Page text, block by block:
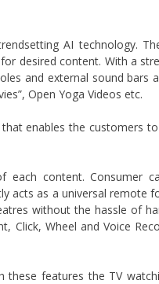
AI technology.
desired content. With a
and external sound bars
Open Yoga Videos etc.
enables the customers
each content. Consumer
acts as a universal remote
without the hassle of
Click, Wheel and Voice
these features the TV